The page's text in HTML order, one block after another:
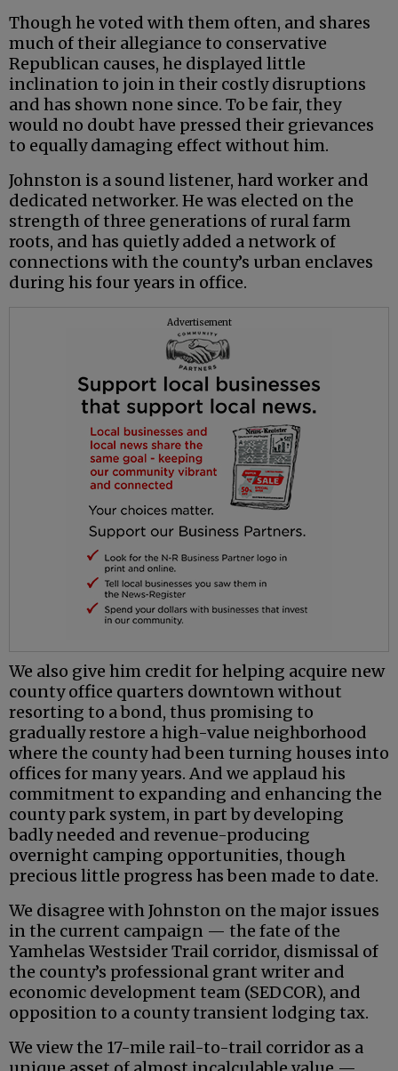
Though he voted with them often, and shares
much of their allegiance to conservative
Republican causes, he displayed little
inclination to join in their costly disruptions
and has shown none since. To be fair, they
would no doubt have pressed their grievances
to equally damaging effect without him.
Johnston is a sound listener, hard worker and
dedicated networker. He was elected on the
strength of three generations of rural farm
roots, and has quietly added a network of
connections with the county’s urban enclaves
during his four years in office.
Advertisement
We also give him credit for helping acquire new
county office quarters downtown without
resorting to a bond, thus promising to
gradually restore a high-value neighborhood
where the county had been turning houses into
offices for many years. And we applaud his
commitment to expanding and enhancing the
county park system, in part by developing
badly needed and revenue-producing
overnight camping opportunities, though
precious little progress has been made to date.
We disagree with Johnston on the major issues
in the current campaign — the fate of the
Yamhelas Westsider Trail corridor, dismissal of
the county’s professional grant writer and
economic development team (SEDCOR), and
opposition to a county transient lodging tax.
We view the 17-mile rail-to-trail corridor as a